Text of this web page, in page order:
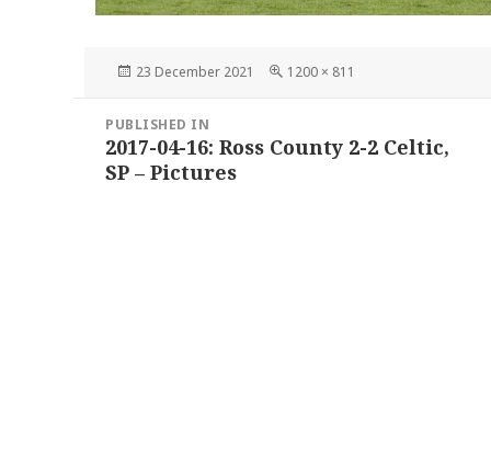
Posted
23 December 2021
Full
1200 × 811
navigation
PUBLISHED IN
2017-04-16: Ross County 2-2 Celtic,
SP – Pictures